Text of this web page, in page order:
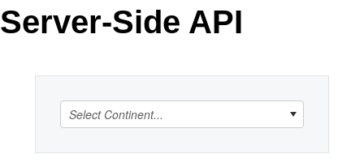
Request Trial
MetroTouch
Office2007
Office2010Black
Telerik
Vista
WebBlue
Server-Side API
Select Continent...